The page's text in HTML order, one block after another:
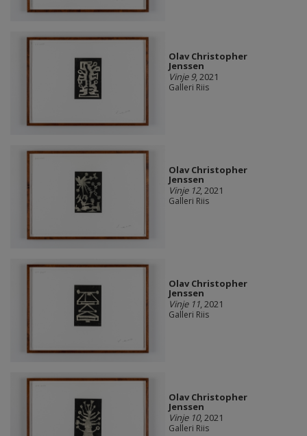
Olav Christopher
Jenssen
Vinje 9, 2021
Galleri Riis
Olav Christopher
Jenssen
Vinje 12, 2021
Galleri Riis
Olav Christopher
Jenssen
Vinje 11, 2021
Galleri Riis
Olav Christopher
Jenssen
Vinje 10, 2021
Galleri Riis